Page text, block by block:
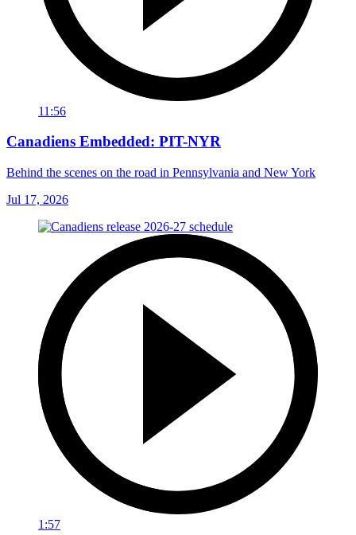
11:56
Canadiens Embedded: PIT-NYR
Behind the scenes on the road in Pennsylvania and New York
Jul 17, 2026
1:57